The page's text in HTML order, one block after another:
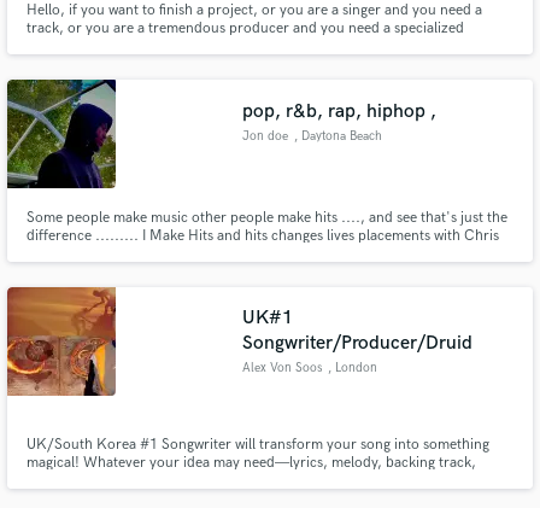
Hello, if you want to finish a project, or you are a singer and you need a
track, or you are a tremendous producer and you need a specialized
on your project.
pop, r&b, rap, hiphop ,
Jon doe , Daytona Beach
Some people make music other people make hits ...., and see that's just the
difference ......... I Make Hits and hits changes lives placements with Chris
UK#1
Songwriter/Producer/Druid
Alex Von Soos , London
UK/South Korea #1 Songwriter will transform your song into something
magical! Whatever your idea may need—lyrics, melody, backing track,